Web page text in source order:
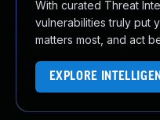
With curated Threat
vulnerabilities truly put
matters most, and act
EXPLORE